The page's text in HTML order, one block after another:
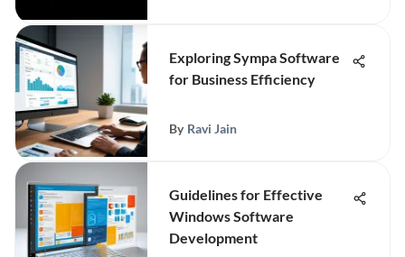
Exploring Sympa Software
for Business Efficiency
By Ravi Jain
Guidelines for Effective
Windows Software
Development